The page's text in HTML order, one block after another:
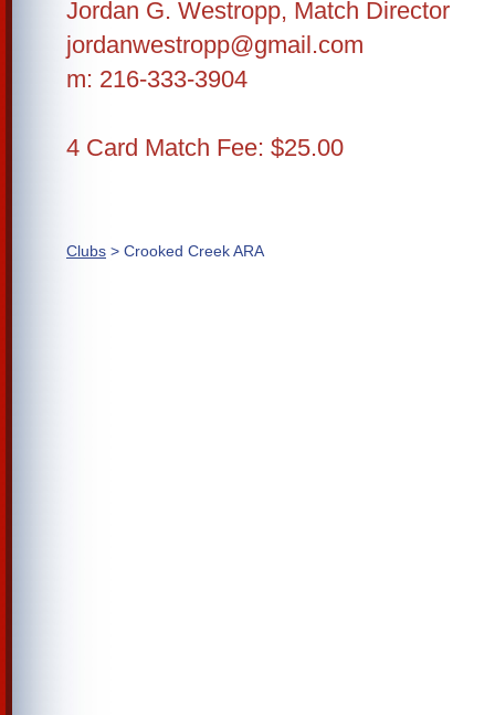
Jordan G. Westropp, Match Director
jordanwestropp@gmail.com
m: 216-333-3904
4 Card Match Fee: $25.00
Clubs > Crooked Creek ARA